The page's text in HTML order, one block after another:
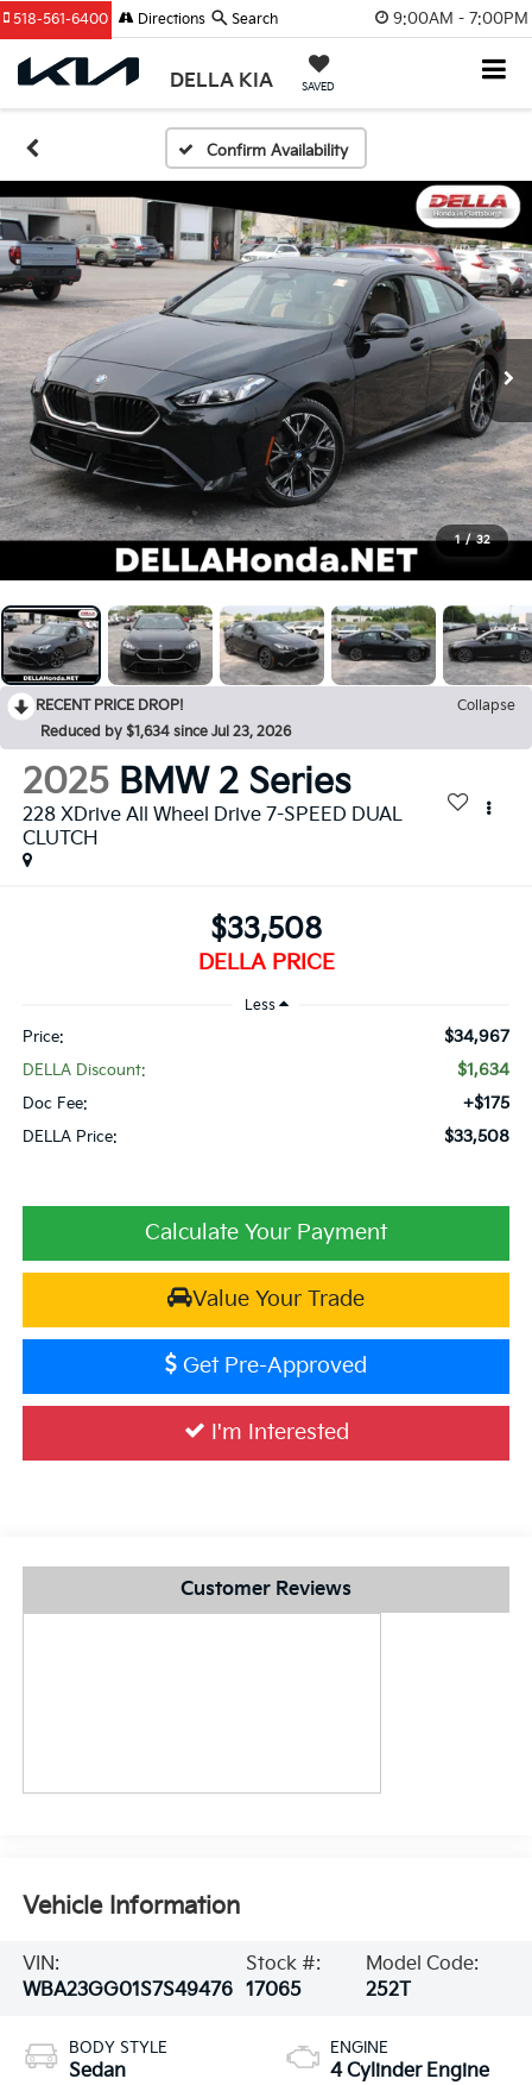
9:00AM - 7:00PM
DELLA KIA SAVED
518-561-6400 Directions Search
Confirm Availability
1 / 32
RECENT PRICE DROP!
Collapse
Reduced by $1,634 since Jul 23, 2026
2025 BMW 2 Series
228 XDrive All Wheel Drive 7-SPEED DUAL
CLUTCH
$33,508
DELLA PRICE
Less
Price: $34,967
DELLA Discount: $1,634
Doc Fee: +$175
DELLA Price: $33,508
Calculate Your Payment
Value Your Trade
Get Pre-Approved
I'm Interested
Customer Reviews
Vehicle Information
VIN:
WBA23GG01S7S49476
Stock #:
17065
Model Code:
252T
BODY STYLE
Sedan
ENGINE
4 Cylinder Engine